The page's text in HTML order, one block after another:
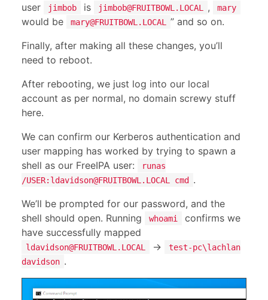
user
jimbob is jimbob@FRUITBOWL.LOCAL , mary
would be mary@FRUITBOWL.LOCAL
” and so on.
Finally, after making all these changes, you’ll
need to reboot.
After rebooting, we just log into our local
account as per normal, no domain screwy stuff
here.
We can confirm our Kerberos authentication and
user mapping has worked by trying to spawn a
shell as our FreeIPA user:
runas
/USER: ldavidson@FRUITBOWL.LOCAL cmd
.
We’ll be prompted for our password, and the
shell should open. Running
whoami
confirms we
have successfully mapped
ldavidson@FRUITBOWL.LOCAL ->
test-pc\lachlan
davidson .